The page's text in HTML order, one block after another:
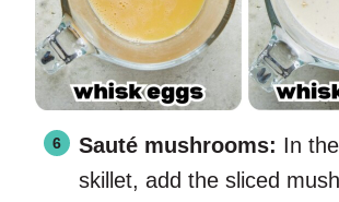
Sauté mushrooms: In
skillet, add the sliced